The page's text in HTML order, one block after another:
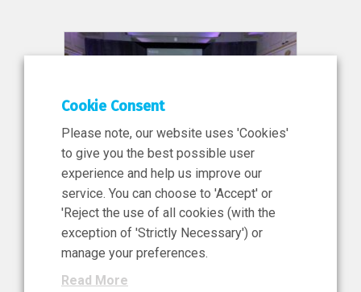
11 Jun 2026
News, Press Release
NIBRT’s Central Role in
Ireland’s €460 Million
Investment in the Future of
Cookie Consent
Please note, our website uses 'Cookies'
to give you the best possible user
experience and help us improve our
service. You can choose to 'Accept' or
'Reject the use of all cookies (with the
exception of 'Strictly Necessary') or
manage your preferences.
Read More